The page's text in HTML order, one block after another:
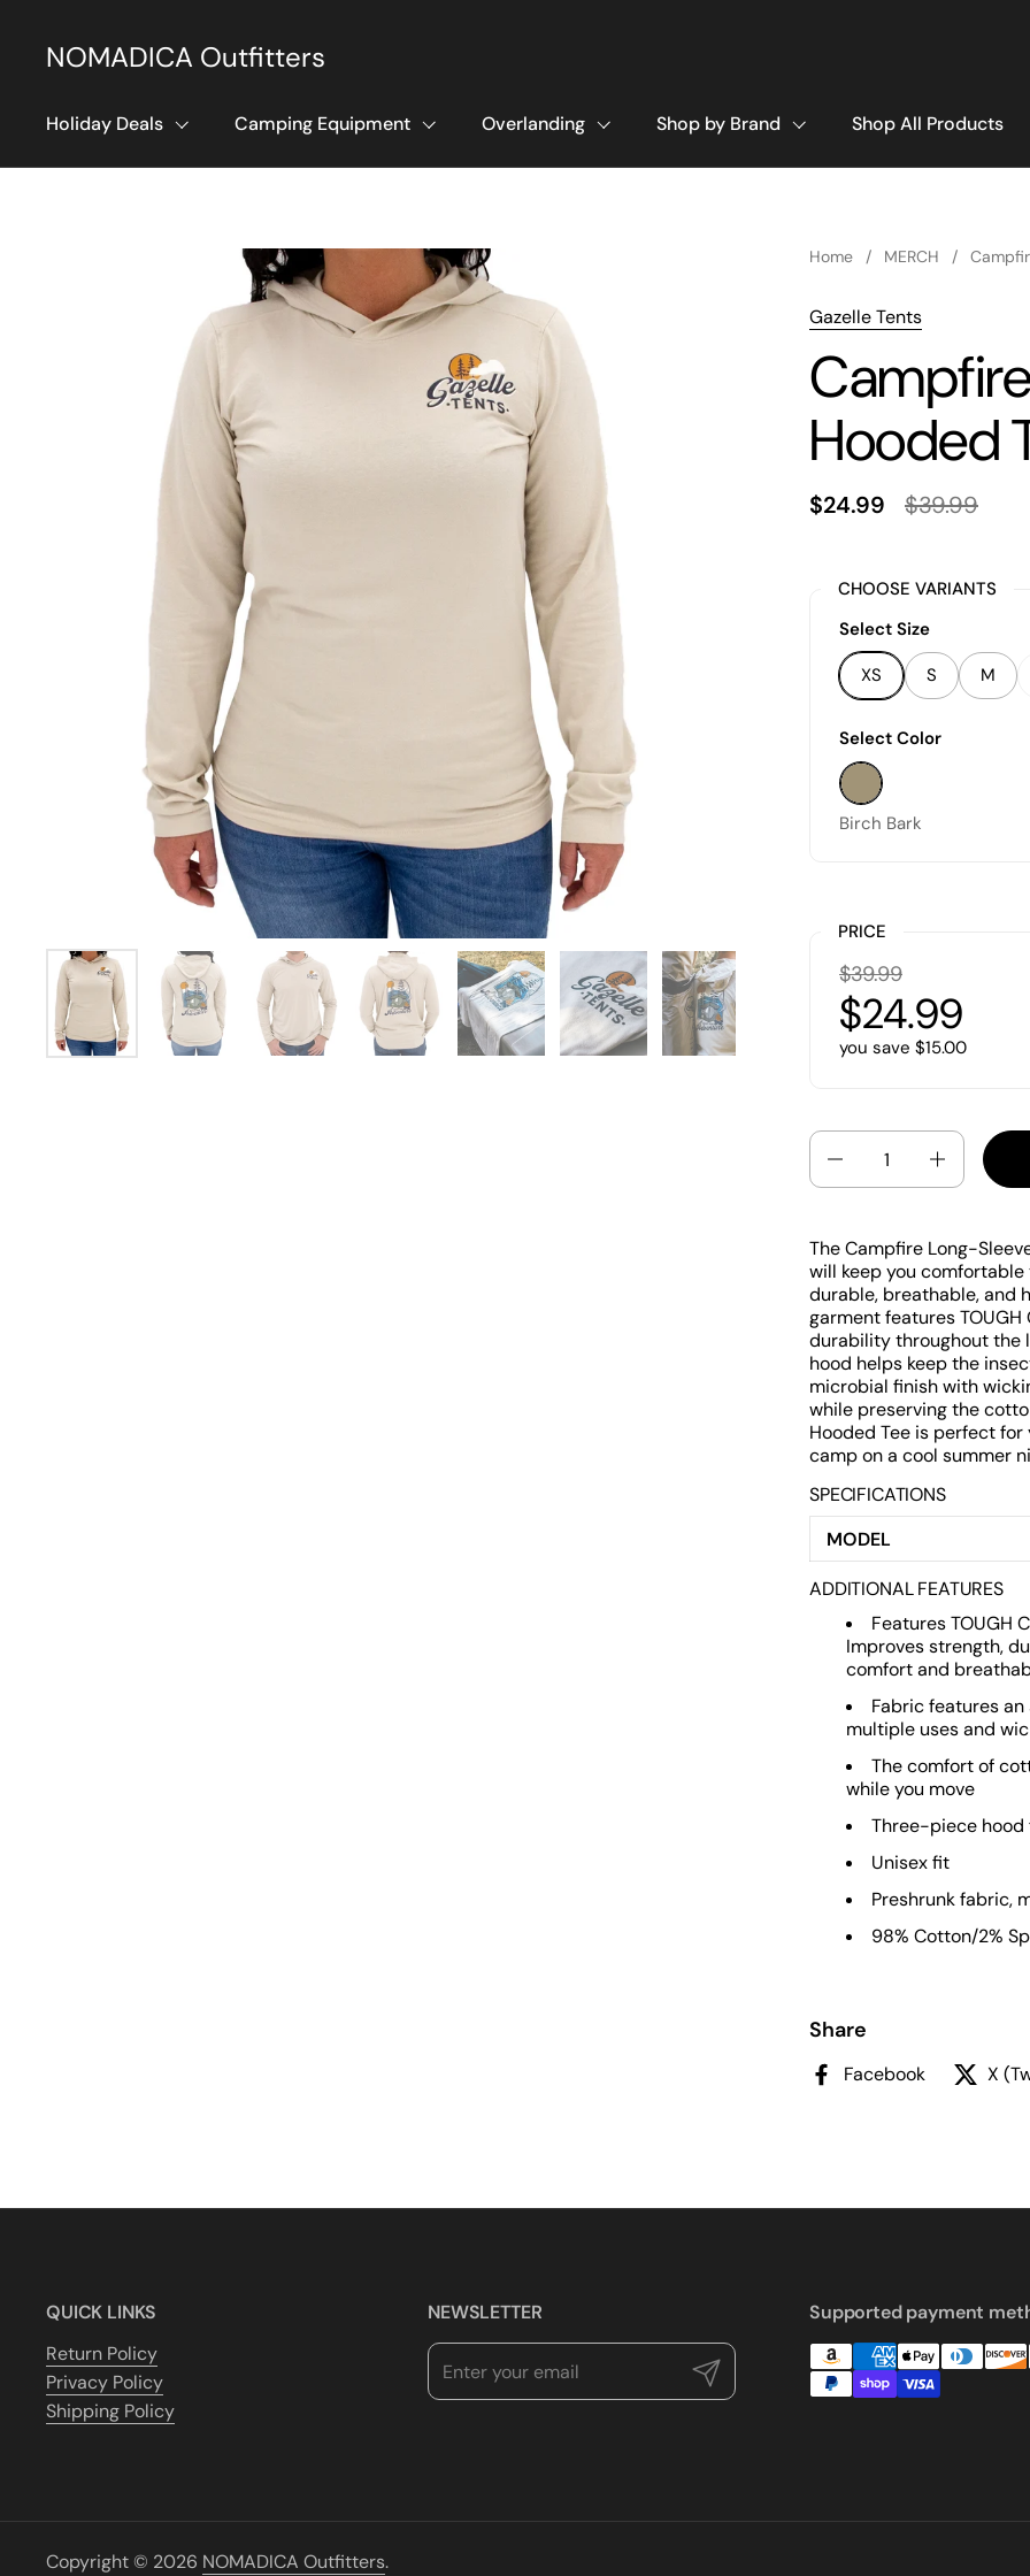
NOMADICA Outfitters
Holiday Deals Camping Equipment Overlanding Shop by Brand Shop All Products
Home / MERCH /
Gazelle Tents
Hooded
$24.99 $39.99
CHOOSE VARIANTS
Select Size
XS
S M
Select Color
Birch Bark
Birch Bark
PRICE
$24.99
$39.99
you save $15.00
Quantity
The Campfire Long-
will keep you
durable, breathable, and
garment features
durability throughout the
hood helps keep the
microbial finish with
while preserving the
Hooded Tee is perfect
camp on a cool summer
SPECIFICATIONS
MODEL
ADDITIONAL FEATURES
Features TOUGH
Improves strength,
comfort and
Fabric features
multiple uses and
The comfort of
while you move
Three-piece hood
Unisex fit
Preshrunk fabric,
98% Cotton/2%
Share
Facebook X
QUICK LINKS
Return Policy
Privacy Policy
Shipping Policy
NEWSLETTER
Submit
Supported payment
Copyright © 2026 NOMADICA Outfitters.